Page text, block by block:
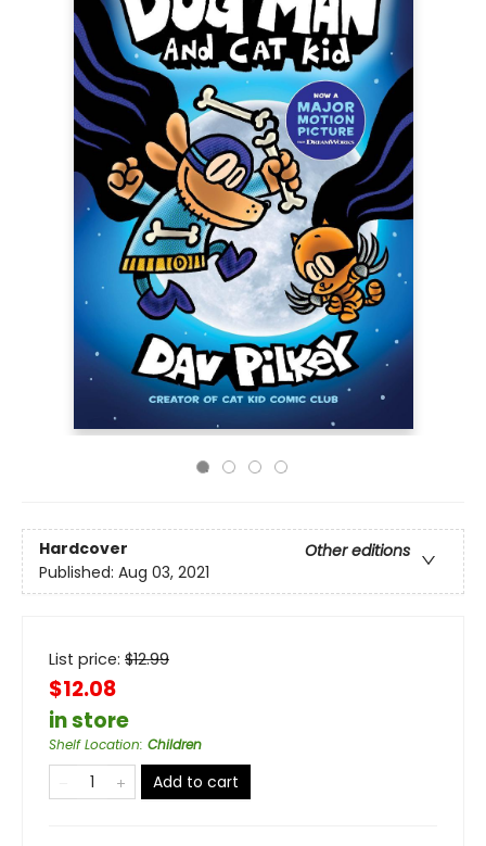
Hardcover
Other editions
Published: Aug 03, 2021
List price: $12.99
$12.08
in store
Shelf Location: Children
Add to cart